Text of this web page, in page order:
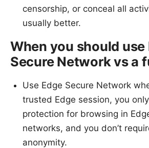
censorship, or conceal all
usually better.
When you should use
Secure Network vs a
Use Edge Secure Network
trusted Edge session, you
protection for browsing in
networks, and you don’t
anonymity.